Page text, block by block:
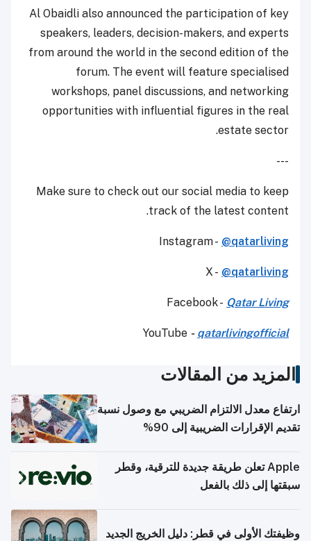
Al Obaidli also announced the participation of key
speakers, leaders, decision-makers, and experts
from around the world in the second edition of the
forum. The event will feature specialised
workshops, panel discussions, and networking
opportunities with influential figures in the real
estate sector.
---
Make sure to check out our social media to keep
track of the latest content.
Instagram - @qatarliving
X - @qatarliving
Facebook - Qatar Living
YouTube - qatarlivingofficial
المزيد من المقالات
ارتفاع معدل الالتزام الضريبي مع وصول نسبة
تقديم الإقرارات الضريبية إلى 90%
Apple تعلن طريقة جديدة للترقية، وقطر
سبقتها إلى ذلك بالفعل
وظيفتك الأولى في قطر: دليل الخريج الجديد